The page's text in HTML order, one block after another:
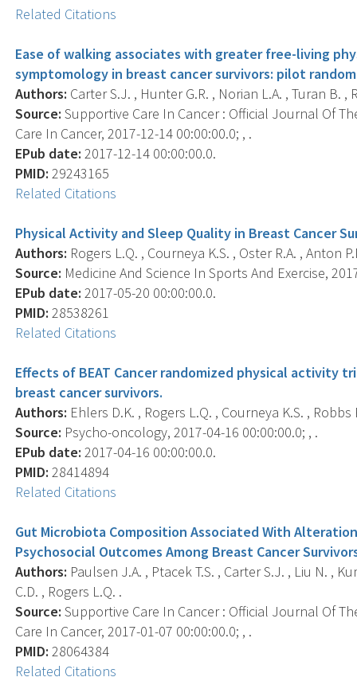
Related Citations
Ease of walking associates with greater free-living
symptomology in breast cancer survivors: pilot
Authors: Carter S.J. , Hunter G.R. , Norian L.A. , Turan B. ,
Source: Supportive Care In Cancer : Official Journal Of
Care In Cancer, 2017-12-14 00:00:00.0; , .
EPub date: 2017-12-14 00:00:00.0.
PMID: 29243165
Related Citations
Physical Activity and Sleep Quality in Breast Cancer
Authors: Rogers L.Q. , Courneya K.S. , Oster R.A. , Anton
Source: Medicine And Science In Sports And Exercise,
EPub date: 2017-05-20 00:00:00.0.
PMID: 28538261
Related Citations
Effects of BEAT Cancer randomized physical activity
breast cancer survivors.
Authors: Ehlers D.K. , Rogers L.Q. , Courneya K.S. , Robbs
Source: Psycho-oncology, 2017-04-16 00:00:00.0; , .
EPub date: 2017-04-16 00:00:00.0.
PMID: 28414894
Related Citations
Gut Microbiota Composition Associated With
Psychosocial Outcomes Among Breast Cancer
Authors: Paulsen J.A. , Ptacek T.S. , Carter S.J. , Liu N. ,
C.D. , Rogers L.Q. .
Source: Supportive Care In Cancer : Official Journal Of
Care In Cancer, 2017-01-07 00:00:00.0; , .
PMID: 28064384
Related Citations